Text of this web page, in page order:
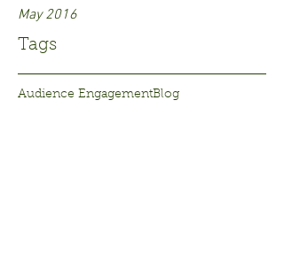
May 2016
Tags
Audience EngagementBlog